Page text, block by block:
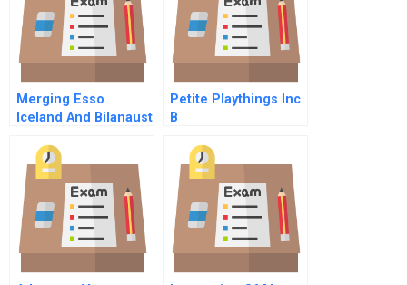
Merging Esso
Iceland And Bilanaust
Petite Playthings Inc
B